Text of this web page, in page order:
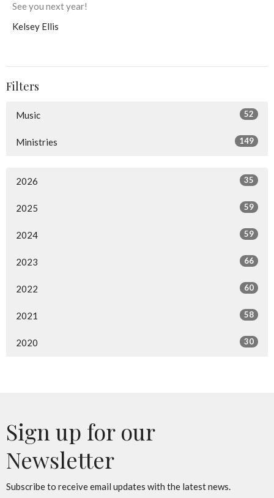
See you next year!
Kelsey Ellis
Filters
Music 52
Ministries 149
2026 35
2025 59
2024 59
2023 66
2022 60
2021 58
2020 30
Sign up for our
Newsletter
Subscribe to receive email updates with the latest news.